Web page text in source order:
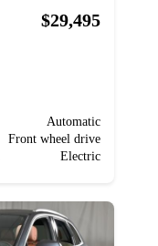
$29,495
Automatic
Front wheel drive
Electric